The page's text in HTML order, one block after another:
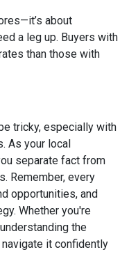
about
a leg up. Buyers with
than those with
tricky, especially with
As your local
separate fact from
Remember, every
opportunities, and
Whether you're
the
it confidently